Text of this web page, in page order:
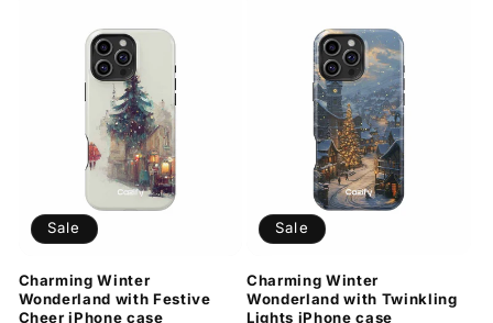
Sale
Charming Winter
Wonderland with Festive
Cheer iPhone case
Sale
Charming Winter
Wonderland with Twinkling
Lights iPhone case